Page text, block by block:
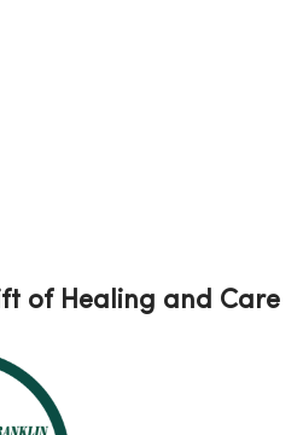
of Healing and Care